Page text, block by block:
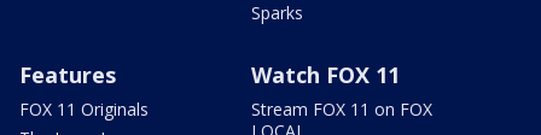
Sparks
Features
FOX 11 Originals
Watch FOX 11
Stream FOX 11 on FOX